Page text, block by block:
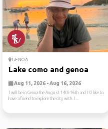
GENOA
Lake como and genoa
Aug 11, 2026 - Aug 16, 2026
I will be in Genoa the August 14th-16th and I’d like to
have a friend to explore the city with. I...